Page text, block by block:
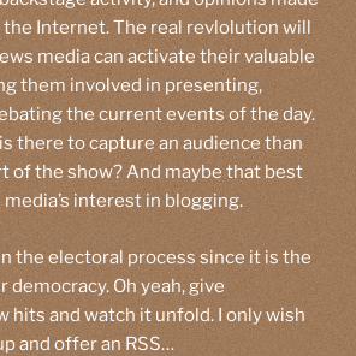
Internet. The real revlolution will
media can activate their valuable
them involved in presenting,
the current events of the day.
there to capture an audience than
of the show? And maybe that best
interest in blogging.
the electoral process since it is the
Oh yeah, give
hits and watch it unfold. I only wish
and offer an RSS…